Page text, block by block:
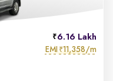
6.16 Lakh
EMI ₹11,358/m